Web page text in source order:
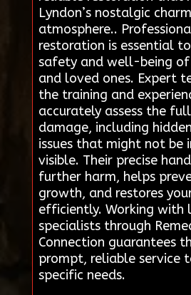
Lyndon’s nostalgic
atmosphere..
restoration is essential
safety and well-being
and loved ones. Expert
the training and
accurately assess the
damage, including
issues that might not be
visible. Their precise
further harm, helps
growth, and restores
efficiently. Working with
specialists through
Connection guarantees
prompt, reliable service
specific needs.